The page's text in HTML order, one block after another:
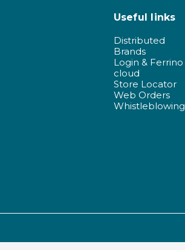
Useful links
Distributed
Brands
Login & Ferrino
cloud
Store Locator
Web Orders
Whistleblowing